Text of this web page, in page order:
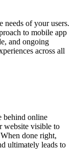
needs of your users.
to mobile app
and ongoing
across all
behind online
website visible to
done right,
ultimately leads to